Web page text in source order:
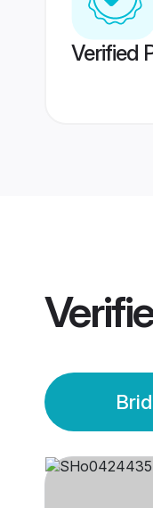
Verified